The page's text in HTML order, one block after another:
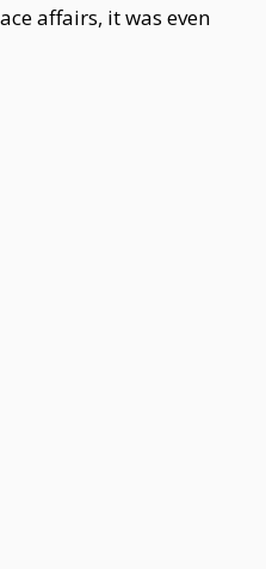
affairs, it was even